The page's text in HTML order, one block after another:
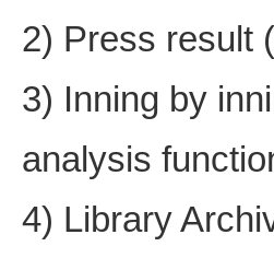
2) Press result
3) Inning by
analysis
4) Library